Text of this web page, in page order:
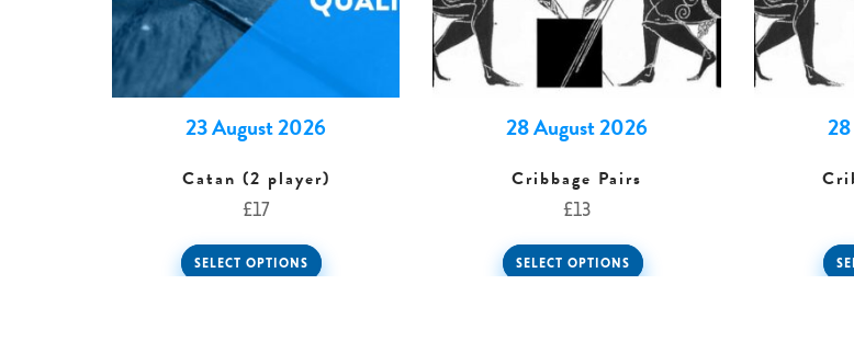
23 August 2026
Catan (2 player)
£17
SELECT OPTIONS
28 August 2026
Cribbage Pairs
£13
SELECT OPTIONS